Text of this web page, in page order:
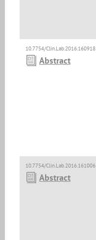
10.7754/Clin.Lab.2016.160918
Abstract
10.7754/Clin.Lab.2016.161006
Abstract